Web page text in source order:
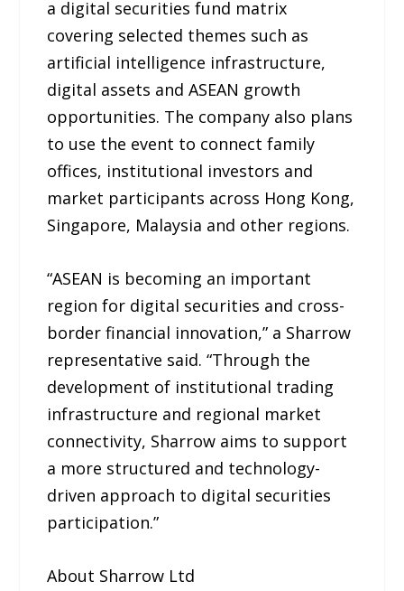
a digital securities fund matrix
covering selected themes such as
artificial intelligence infrastructure,
digital assets and ASEAN growth
opportunities. The company also plans
to use the event to connect family
offices, institutional investors and
market participants across Hong Kong,
Singapore, Malaysia and other regions.
“ASEAN is becoming an important
region for digital securities and cross-
border financial innovation,” a Sharrow
representative said. “Through the
development of institutional trading
infrastructure and regional market
connectivity, Sharrow aims to support
a more structured and technology-
driven approach to digital securities
participation.”
About Sharrow Ltd